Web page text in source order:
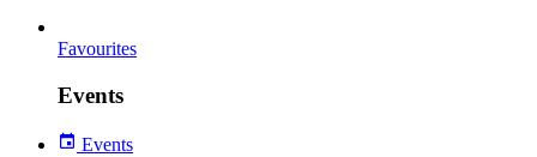
Favourites
Events
Events